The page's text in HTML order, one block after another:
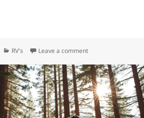
Categories
RV's Leave a commenton Where are